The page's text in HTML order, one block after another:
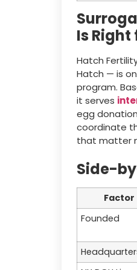
Is Right
Hatch
Hatch — is
program.
it serves
egg
coordinate
that matter
Side-
Factor
Founded